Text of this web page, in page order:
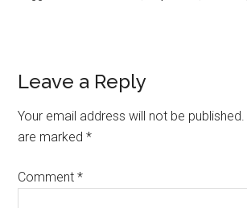
Leave a Reply
Your email address will not be published.
are marked*
Comment*